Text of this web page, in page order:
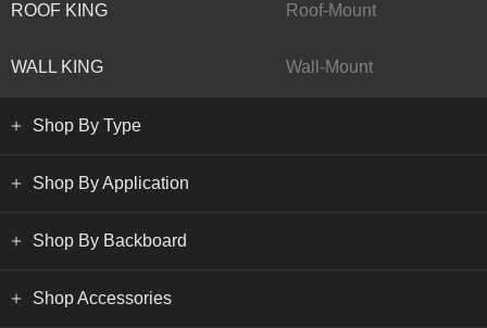
ROOF KING Roof-Mount
WALL KING Wall-Mount
Shop By Type
Shop By Application
Shop By Backboard
Shop Accessories